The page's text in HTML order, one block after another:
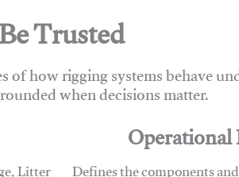
Trusted
how rigging systems behave
when decisions matter.